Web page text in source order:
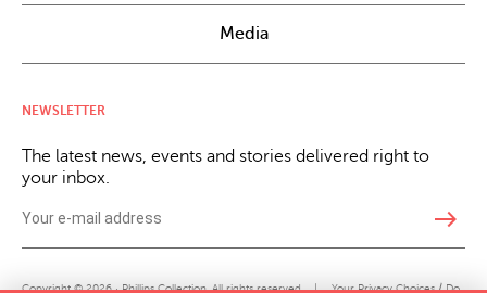
Media
NEWSLETTER
The latest news, events and stories delivered right to
your inbox.
east
Copyright © 2026 · Phillips Collection. All rights reserved. | Your Privacy Choices / Do